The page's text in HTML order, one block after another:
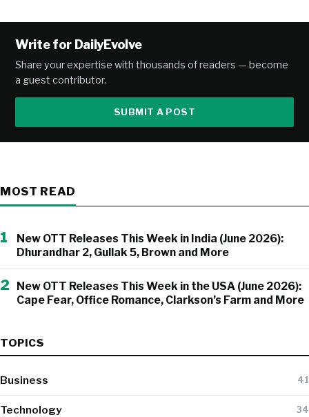
Write for DailyEvolve
Share your expertise with thousands of readers — become
a guest contributor.
SUBMIT A POST
MOST READ
1
New OTT Releases This Week in India (June 2026):
Dhurandhar 2, Gullak 5, Brown and More
2
New OTT Releases This Week in the USA (June 2026):
Cape Fear, Office Romance, Clarkson’s Farm and More
TOPICS
Business 41
Technology 34